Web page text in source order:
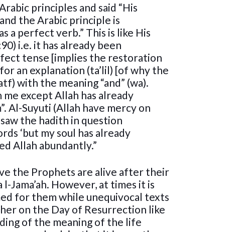
principles and said “His
the Arabic principle is
a perfect verb.” This is like His
i.e. it has already been
tense [implies the restoration
an explanation (ta’lil) [of why the
with the meaning “and” (wa).
except Allah has already
Al-Suyuti (Allah have mercy on
the hadith in question
‘but my soul has already
Allah abundantly.”
the Prophets are alive after their
However, at times it is
for them while unequivocal texts
on the Day of Resurrection like
of the meaning of the life